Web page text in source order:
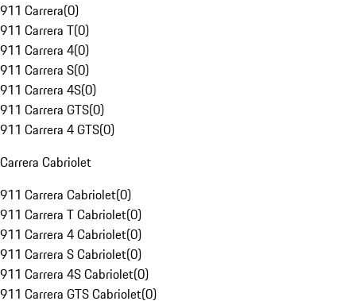
911 Carrera(0)
911 Carrera T(0)
911 Carrera 4(0)
911 Carrera S(0)
911 Carrera 4S(0)
911 Carrera GTS(0)
911 Carrera 4 GTS(0)
Carrera Cabriolet
911 Carrera Cabriolet(0)
911 Carrera T Cabriolet(0)
911 Carrera 4 Cabriolet(0)
911 Carrera S Cabriolet(0)
911 Carrera 4S Cabriolet(0)
911 Carrera GTS Cabriolet(0)